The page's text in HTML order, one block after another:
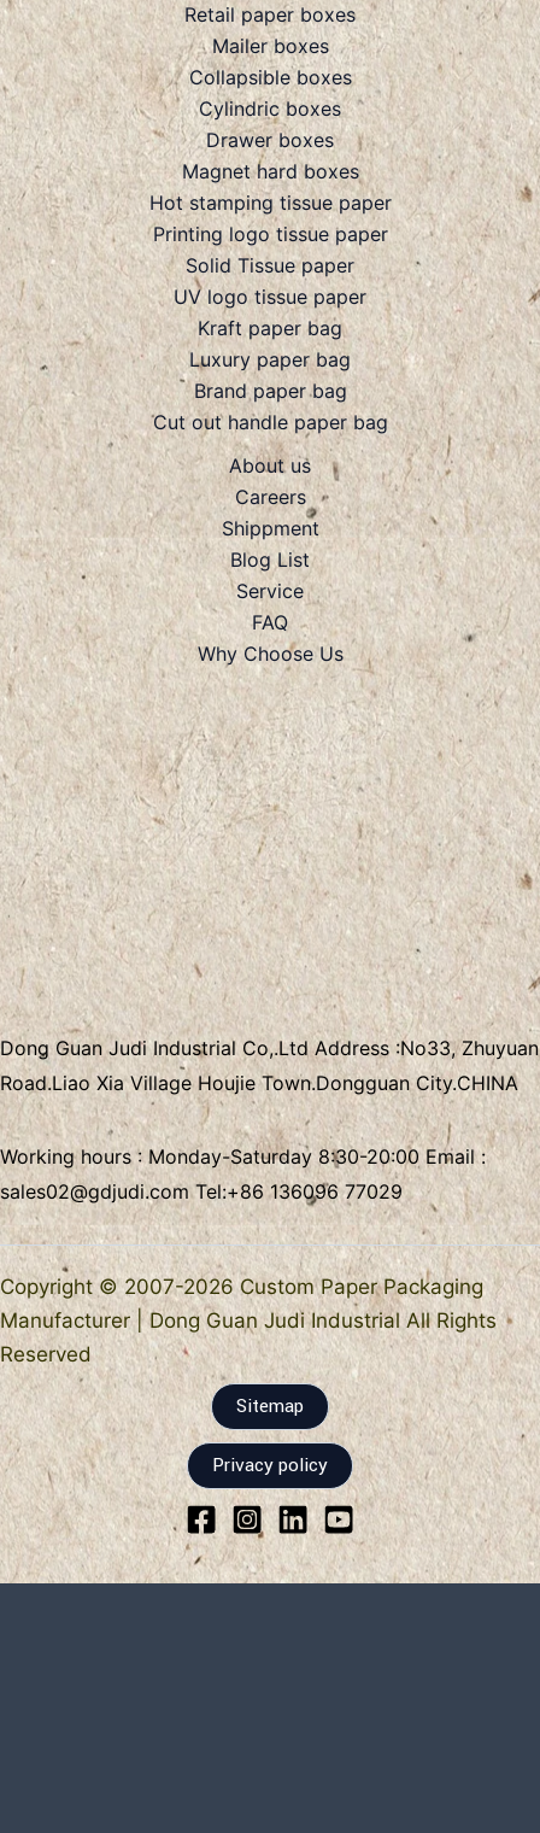
Retail paper boxes
Mailer boxes
Collapsible boxes
Cylindric boxes
Drawer boxes
Magnet hard boxes
Hot stamping tissue paper
Printing logo tissue paper
Solid Tissue paper
UV logo tissue paper
Kraft paper bag
Luxury paper bag
Brand paper bag
Cut out handle paper bag
About us
Careers
Shippment
Blog List
Service
FAQ
Why Choose Us
Dong Guan Judi Industrial Co,.LtdAddress :No33, Zhuyuan
Road.Liao Xia VillageHoujie Town.Dongguan City.CHINA
Working hours : Monday-Saturday 8:30-20:00 Email :
sales02@gdjudi.comTel:+86 136096 77029
Copyright © 2007-2026 Custom Paper Packaging
Manufacturer | Dong Guan Judi Industrial All Rights
Reserved
Sitemap
Privacy policy